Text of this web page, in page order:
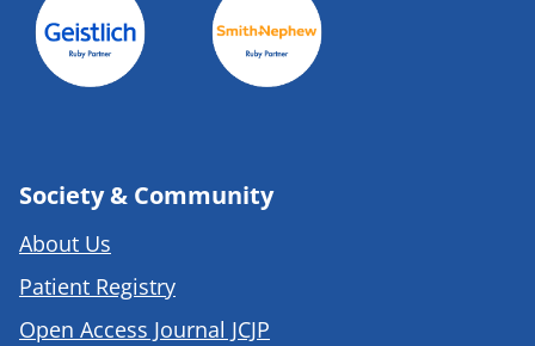
Society & Community
About Us
Patient Registry
Open Access Journal JCJP